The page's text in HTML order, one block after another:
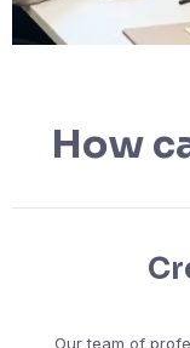
How
Our team of